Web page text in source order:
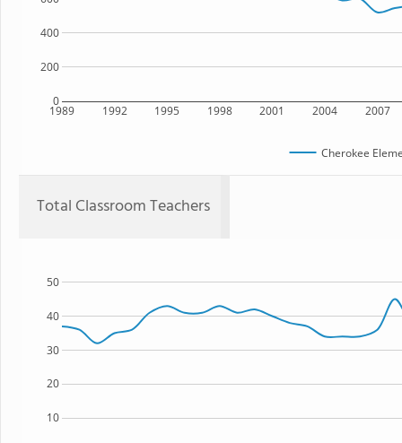
1989 1992 1995 1998 2001 2004 2007
0
200
400
Cherokee
Total Classroom Teachers
10
20
30
40
50